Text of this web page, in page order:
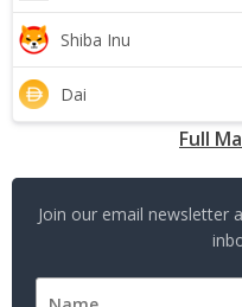
Shiba Inu
Dai
Full
Join our email newsletter